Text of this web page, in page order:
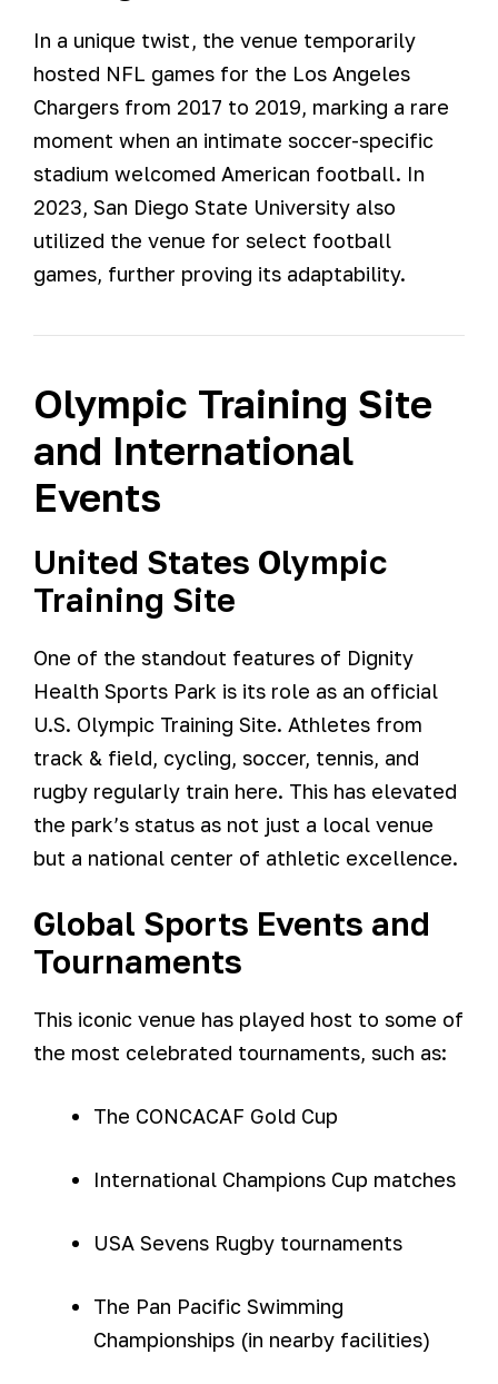
In a unique twist, the venue temporarily
hosted NFL games for the Los Angeles
Chargers from 2017 to 2019, marking a rare
moment when an intimate soccer-specific
stadium welcomed American football. In
2023, San Diego State University also
utilized the venue for select football
games, further proving its adaptability.
Olympic Training Site
and International
Events
United States Olympic
Training Site
One of the standout features of Dignity
Health Sports Park is its role as an official
U.S. Olympic Training Site. Athletes from
track & field, cycling, soccer, tennis, and
rugby regularly train here. This has elevated
the park’s status as not just a local venue
but a national center of athletic excellence.
Global Sports Events and
Tournaments
This iconic venue has played host to some of
the most celebrated tournaments, such as:
The CONCACAF Gold Cup
International Champions Cup matches
USA Sevens Rugby tournaments
The Pan Pacific Swimming
Championships (in nearby facilities)